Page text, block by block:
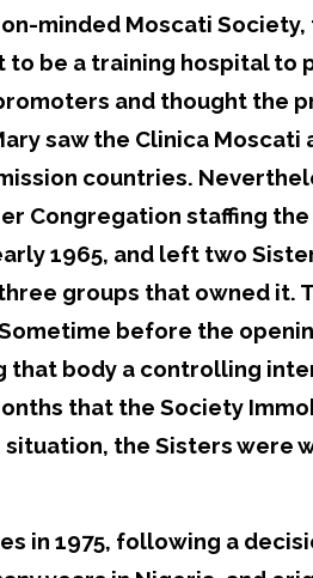
minded Moscati
to be a training hospital
and thought
saw the Clinica
countries.
Congregation staffing
1965, and left two
groups that owned it.
before the
that body a controlling
that the Society
the Sisters were
in 1975, following a